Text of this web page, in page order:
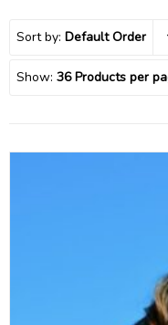
Sort by: Default Order
Show: 36 Products per